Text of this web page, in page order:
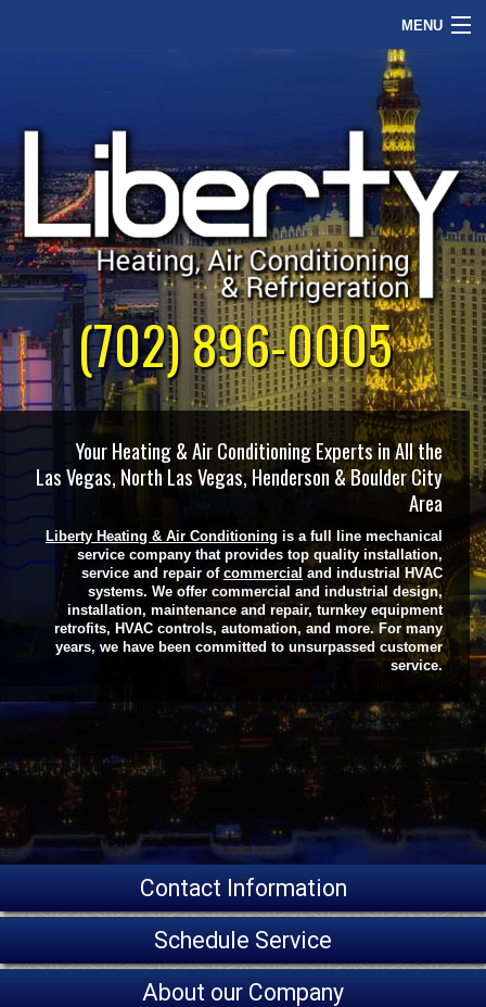
MENU
Our Philosophy
About Us
Contact Us
(702) 896-0005
Your Heating & Air Conditioning Experts in All the
Las Vegas, North Las Vegas, Henderson & Boulder City
Area
Liberty Heating & Air Conditioning is a full line mechanical
service company that provides top quality installation,
service and repair of commercial and industrial HVAC
systems. We offer commercial and industrial design,
installation, maintenance and repair, turnkey equipment
retrofits, HVAC controls, automation, and more. For many
years, we have been committed to unsurpassed customer
service.
Contact Information
Schedule Service
About our Company